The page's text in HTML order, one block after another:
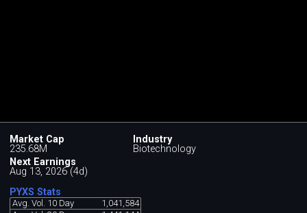
Market Cap
235.68M
Industry
Biotechnology
Next Earnings
Aug 13, 2026 (4d)
PYXS Stats
Avg. Vol. 10 Day
1,041,584